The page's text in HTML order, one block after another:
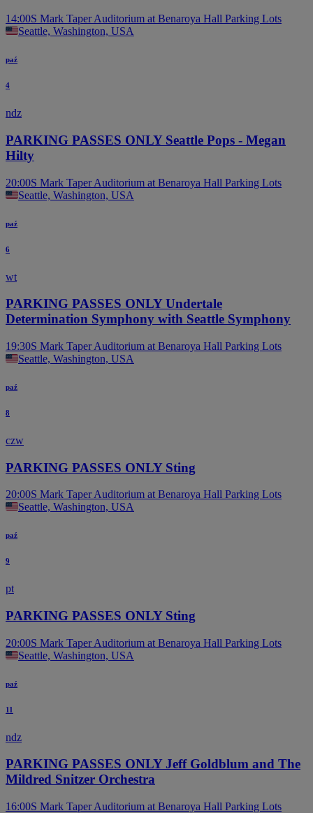
14:00S Mark Taper Auditorium at Benaroya Hall Parking Lots
Seattle, Washington, USA
paź
4
ndz
PARKING PASSES ONLY Seattle Pops - Megan
Hilty
20:00S Mark Taper Auditorium at Benaroya Hall Parking Lots
Seattle, Washington, USA
paź
6
wt
PARKING PASSES ONLY Undertale
Determination Symphony with Seattle Symphony
19:30S Mark Taper Auditorium at Benaroya Hall Parking Lots
Seattle, Washington, USA
paź
8
czw
PARKING PASSES ONLY Sting
20:00S Mark Taper Auditorium at Benaroya Hall Parking Lots
Seattle, Washington, USA
paź
9
pt
PARKING PASSES ONLY Sting
20:00S Mark Taper Auditorium at Benaroya Hall Parking Lots
Seattle, Washington, USA
paź
11
ndz
PARKING PASSES ONLY Jeff Goldblum and The
Mildred Snitzer Orchestra
16:00S Mark Taper Auditorium at Benaroya Hall Parking Lots